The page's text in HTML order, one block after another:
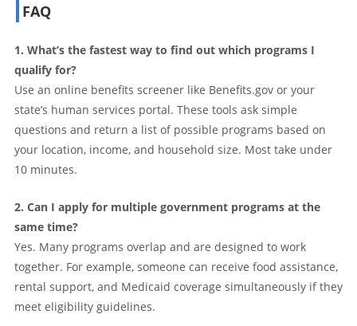
FAQ
1. What’s the fastest way to find out which programs I
qualify for?
Use an online benefits screener like Benefits.gov or your
state’s human services portal. These tools ask simple
questions and return a list of possible programs based on
your location, income, and household size. Most take under
10 minutes.
2. Can I apply for multiple government programs at the
same time?
Yes. Many programs overlap and are designed to work
together. For example, someone can receive food assistance,
rental support, and Medicaid coverage simultaneously if they
meet eligibility guidelines.